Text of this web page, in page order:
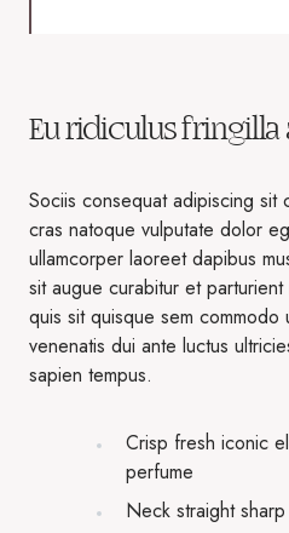
Eu ridiculus fringilla
Sociis consequat adipiscing sit
cras natoque vulputate dolor
ullamcorper laoreet dapibus
sit augue curabitur et
quis sit quisque sem
venenatis dui ante luctus
sapien tempus.
Crisp fresh iconic
perfume
Neck straight